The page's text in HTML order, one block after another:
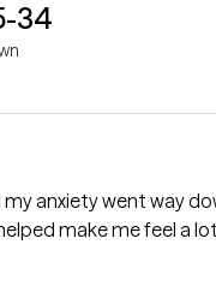
34
anxiety went way
make me feel a